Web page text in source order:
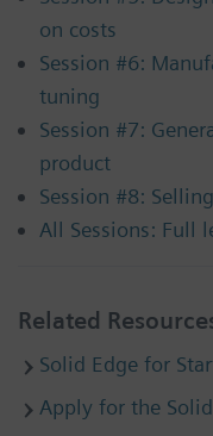
on costs
Session #6:
tuning
Session #7:
product
Session #8:
All Sessions: Full
Related
Solid Edge for
Apply for the